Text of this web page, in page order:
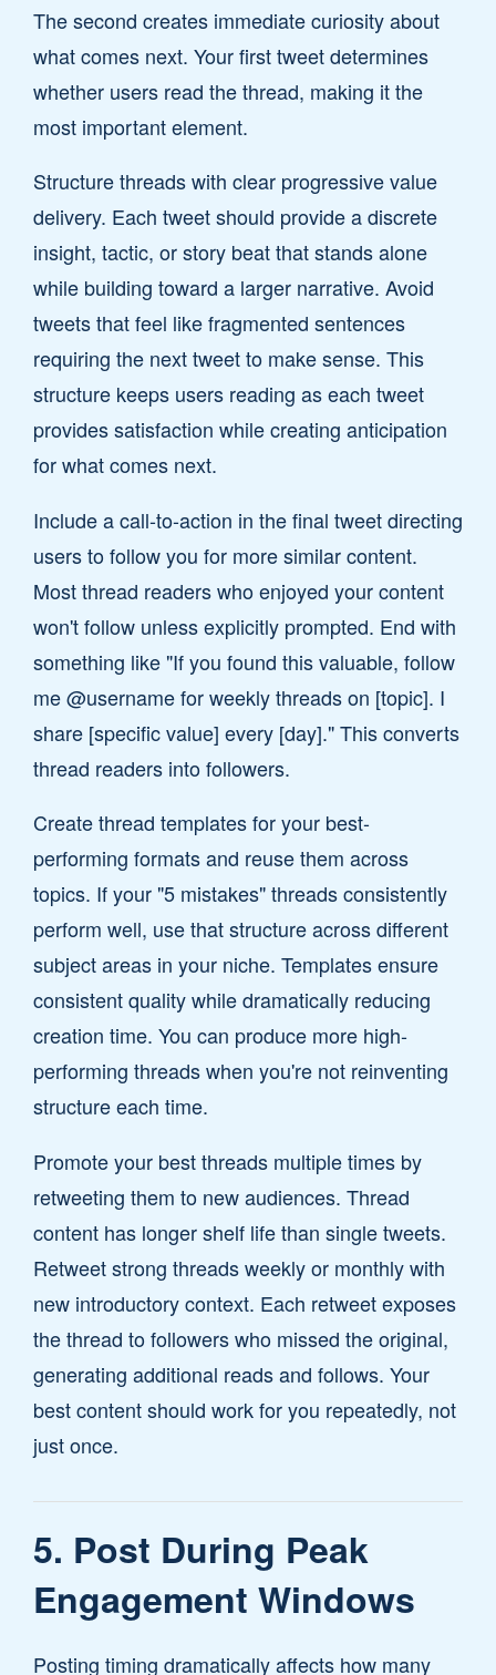
The second creates immediate curiosity about
what comes next. Your first tweet determines
whether users read the thread, making it the
most important element.
Structure threads with clear progressive value
delivery. Each tweet should provide a discrete
insight, tactic, or story beat that stands alone
while building toward a larger narrative. Avoid
tweets that feel like fragmented sentences
requiring the next tweet to make sense. This
structure keeps users reading as each tweet
provides satisfaction while creating anticipation
for what comes next.
Include a call-to-action in the final tweet directing
users to follow you for more similar content.
Most thread readers who enjoyed your content
won't follow unless explicitly prompted. End with
something like "If you found this valuable, follow
me @username for weekly threads on [topic]. I
share [specific value] every [day]." This converts
thread readers into followers.
Create thread templates for your best-
performing formats and reuse them across
topics. If your "5 mistakes" threads consistently
perform well, use that structure across different
subject areas in your niche. Templates ensure
consistent quality while dramatically reducing
creation time. You can produce more high-
performing threads when you're not reinventing
structure each time.
Promote your best threads multiple times by
retweeting them to new audiences. Thread
content has longer shelf life than single tweets.
Retweet strong threads weekly or monthly with
new introductory context. Each retweet exposes
the thread to followers who missed the original,
generating additional reads and follows. Your
best content should work for you repeatedly, not
just once.
5. Post During Peak
Engagement Windows
Posting timing dramatically affects how many